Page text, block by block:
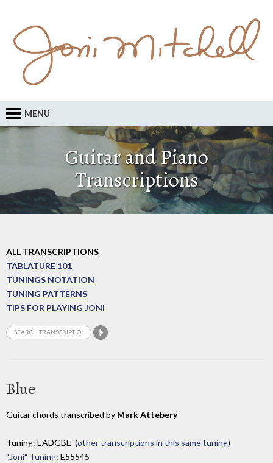
MENU
Guitar and Piano
Transcriptions
ALL TRANSCRIPTIONS
TABLATURE 101
TUNINGS NOTATION
TUNING PATTERNS
TIPS FOR PLAYING JONI
Blue
Guitar chords transcribed by Mark Attebery
Tuning: EADGBE (other transcriptions in this same tuning)
"Joni" Tuning: E55545